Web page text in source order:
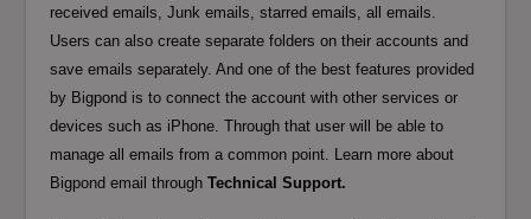
received emails, Junk emails, starred emails, all emails.
Users can also create separate folders on their accounts and
save emails separately. And one of the best features provided
by Bigpond is to connect the account with other services or
devices such as iPhone. Through that user will be able to
manage all emails from a common point. Learn more about
Bigpond email throughTechnical Support.